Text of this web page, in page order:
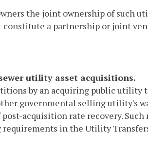
the joint ownership of such
constitute a partnership or joint
utility asset acquisitions.
by an acquiring public utility
governmental selling utility's
acquisition rate recovery.
in the Utility